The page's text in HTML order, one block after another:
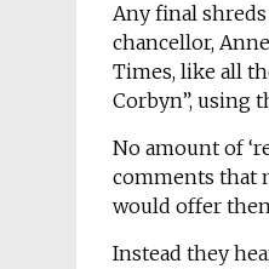
Any final
chancellor,
Times, like all
Corbyn”, using
No amount of
comments that
would offer
Instead they